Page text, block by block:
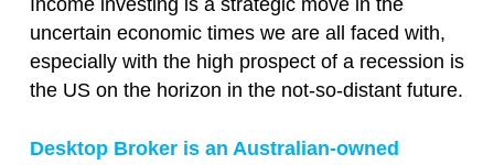
Income investing is a strategic move in the
uncertain economic times we are all faced with,
especially with the high prospect of a recession is
the US on the horizon in the not-so-distant future.
Desktop Broker is an Australian-owned